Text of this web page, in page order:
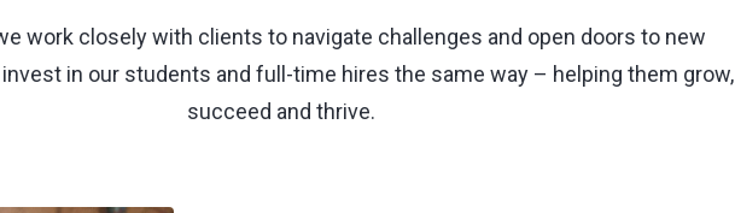
work closely with clients to navigate challenges and open doors to new
in our students and full-time hires the same way – helping them grow,
succeed and thrive.